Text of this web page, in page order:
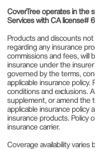
CoverTree operates in the
Services with CA license#
Products and discounts not
regarding any insurance
commissions and fees, will
insurance under the
governed by the terms,
applicable insurance
conditions and exclusions.
supplement, or amend the
applicable insurance policy
insurance products. Policy
insurance carrier.
Coverage availability varies